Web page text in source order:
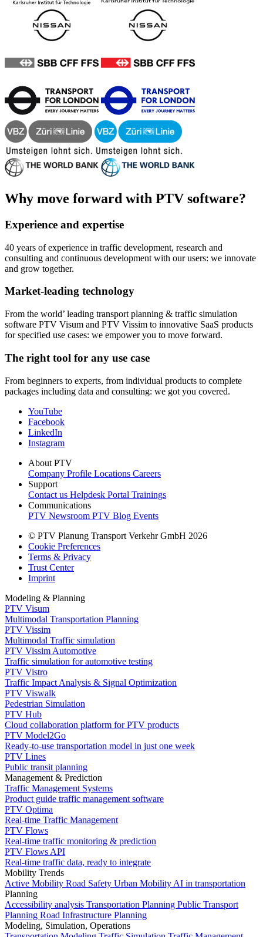
Why move forward with PTV software?
Experience and expertise
40 years of experience in traffic development, research and
consulting and continuous development with our users: we innovate
and grow together.
Market-leading technology
From the world’ leading transport planning & traffic simulation
software PTV Visum and PTV Vissim to innovative SaaS products
for specified use cases: we empower you to move forward.
The right tool for any use case
From beginners to experts, from individual products to complete
packages including data and consulting: we got you covered.
YouTube
Facebook
LinkedIn
Instagram
About PTV
Company Profile Locations Careers
Support
Contact us Helpdesk Portal Trainings
Communications
PTV Newsroom PTV Blog Events
© PTV Planung Transport Verkehr GmbH 2026
Cookie Preferences
Terms & Privacy
Trust Center
Imprint
Modeling & Planning
PTV Visum
Multimodal Transportation Planning
PTV Vissim
Multimodal Traffic simulation
PTV Vissim Automotive
Traffic simulation for automotive testing
PTV Vistro
Traffic Impact Analysis & Signal Optimization
PTV Viswalk
Pedestrian Simulation
PTV Hub
Cloud collaboration platform for PTV products
PTV Model2Go
Ready-to-use transportation model in just one week
PTV Lines
Public transit planning
Management & Prediction
Traffic Management Systems
Product guide traffic management software
PTV Optima
Real-time Traffic Management
PTV Flows
Real-time traffic monitoring & prediction
PTV Flows API
Real-time traffic data, ready to integrate
Mobility Trends
Active Mobility Road Safety Urban Mobility AI in transportation
Planning
Accessibility analysis Transportation Planning Public Transport
Planning Road Infrastructure Planning
Modeling, Simulation, Operations